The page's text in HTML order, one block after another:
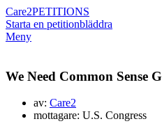
Care2PETITIONS
Starta en petitionbläddra
Meny
We Need Common Sense
av: Care2
mottagare: U.S. Congress